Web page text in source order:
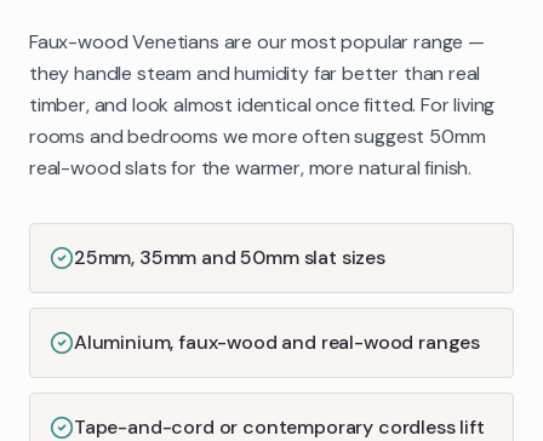
Faux-wood Venetians are our most popular range —
they handle steam and humidity far better than real
timber, and look almost identical once fitted. For living
rooms and bedrooms we more often suggest 50mm
real-wood slats for the warmer, more natural finish.
25mm, 35mm and 50mm slat sizes
Aluminium, faux-wood and real-wood ranges
Tape-and-cord or contemporary cordless lift